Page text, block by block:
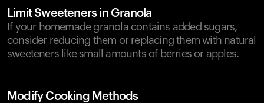
Limit Sweeteners in Granola
If your homemade granola contains added sugars,
consider reducing them or replacing them with natural
sweeteners like small amounts of berries or apples.
Modify Cooking Methods